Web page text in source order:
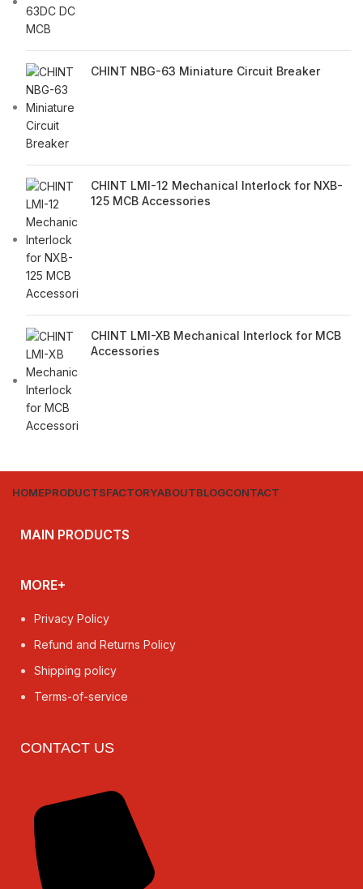
CHINT NBG-63 Miniature Circuit Breaker
CHINT LMI-12 Mechanical Interlock for NXB-
125 MCB Accessories
CHINT LMI-XB Mechanical Interlock for MCB
Accessories
HOMEPRODUCTSFACTORYABOUTBLOGCONTACT
MAIN PRODUCTS
MORE+
Privacy Policy
Refund and Returns Policy
Shipping policy
Terms-of-service
CONTACT US